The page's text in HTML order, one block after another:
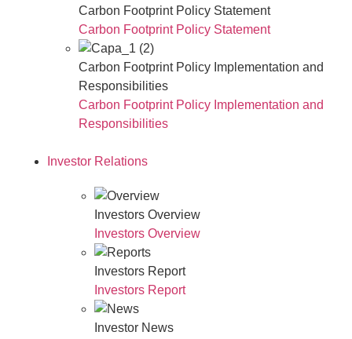
Carbon Footprint Policy Statement
Carbon Footprint Policy Statement
Carbon Footprint Policy Implementation and
Responsibilities
Carbon Footprint Policy Implementation and
Responsibilities
Investor Relations
Investors Overview
Investors Overview
Investors Report
Investors Report
Investor News